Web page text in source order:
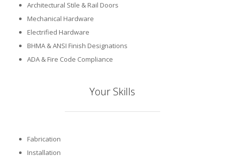
Architectural Stile & Rail Doors
Mechanical Hardware
Electrified Hardware
BHMA & ANSI Finish Designations
ADA & Fire Code Compliance
Your Skills
Fabrication
Installation